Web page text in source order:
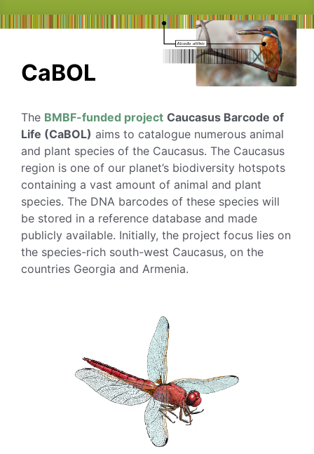
CaBOL
The BMBF-funded project Caucasus Barcode of
Life (CaBOL) aims to catalogue numerous animal
and plant species of the Caucasus. The Caucasus
region is one of our planet’s biodiversity hotspots
containing a vast amount of animal and plant
species. The DNA barcodes of these species will
be stored in a reference database and made
publicly available. Initially, the project focus lies on
the species-rich south-west Caucasus, on the
countries Georgia and Armenia.